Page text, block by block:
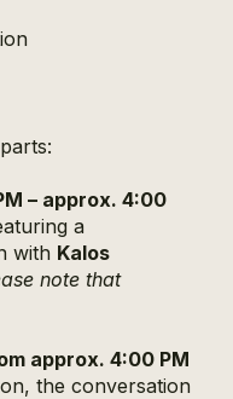
– approx. 4:00
a
with Kalos
note that
approx. 4:00 PM
the conversation